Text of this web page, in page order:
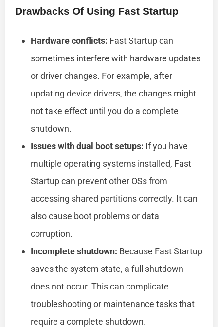
Drawbacks Of Using Fast Startup
Hardware conflicts: Fast Startup can
sometimes interfere with hardware updates
or driver changes. For example, after
updating device drivers, the changes might
not take effect until you do a complete
shutdown.
Issues with dual boot setups: If you have
multiple operating systems installed, Fast
Startup can prevent other OSs from
accessing shared partitions correctly. It can
also cause boot problems or data
corruption.
Incomplete shutdown: Because Fast Startup
saves the system state, a full shutdown
does not occur. This can complicate
troubleshooting or maintenance tasks that
require a complete shutdown.